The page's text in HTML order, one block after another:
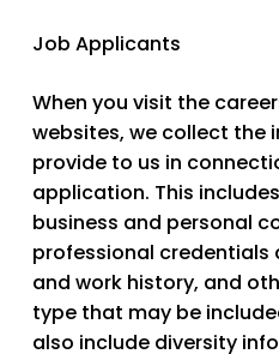
Job Applicants
When you visit the
websites, we collect the
provide to us in
application. This
business and personal
professional credentials
and work history, and
type that may be
also include diversity